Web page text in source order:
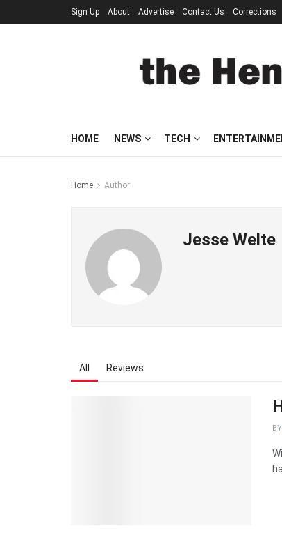
Sign Up About Advertise Contact Us Corrections
HOME NEWS TECH
Home Author
Jesse Welte
All Reviews
BY